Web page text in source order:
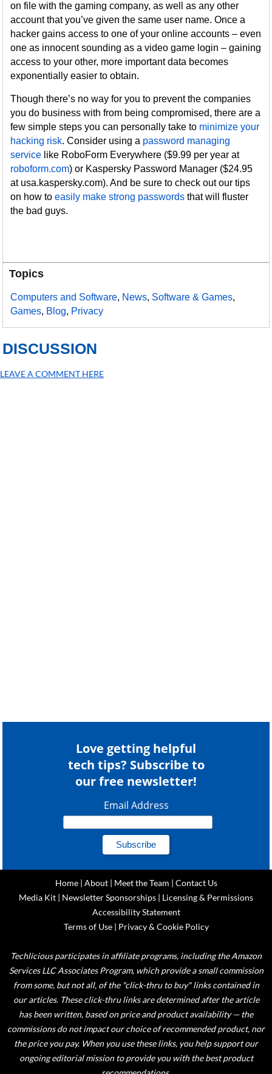
on file with the gaming company, as well as any other
account that you’ve given the same user name. Once a
hacker gains access to one of your online accounts – even
one as innocent sounding as a video game login – gaining
access to your other, more important data becomes
exponentially easier to obtain.
Though there’s no way for you to prevent the companies
you do business with from being compromised, there are a
few simple steps you can personally take to minimize your
hacking risk. Consider using a password managing
service like RoboForm Everywhere ($9.99 per year at
roboform.com) or Kaspersky Password Manager ($24.95
at usa.kaspersky.com). And be sure to check out our tips
on how toeasily make strong passwords that will fluster
the bad guys.
Topics
Computers and Software, News, Software & Games,
Games, Blog, Privacy
DISCUSSION
LEAVE A COMMENT HERE
Love getting helpful
tech tips? Subscribe to
our free newsletter!
Email Address
Home| About| Meet the Team | Contact Us
Media Kit | Newsletter Sponsorships | Licensing & Permissions
Accessibility Statement
Terms of Use| Privacy & Cookie Policy
Techlicious participates in affiliate programs, including the Amazon
Services LLC Associates Program, which provide a small commission
from some, but not all, of the "click-thru to buy" links contained in
our articles. These click-thru links are determined after the article
has been written, based on price and product availability — the
commissions do not impact our choice of recommended product, nor
the price you pay. When you use these links, you help support our
ongoing editorial mission to provide you with the best product